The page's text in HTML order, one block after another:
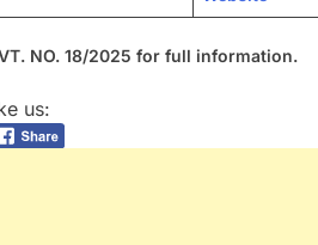
NO. 18/2025 for full information.
us: